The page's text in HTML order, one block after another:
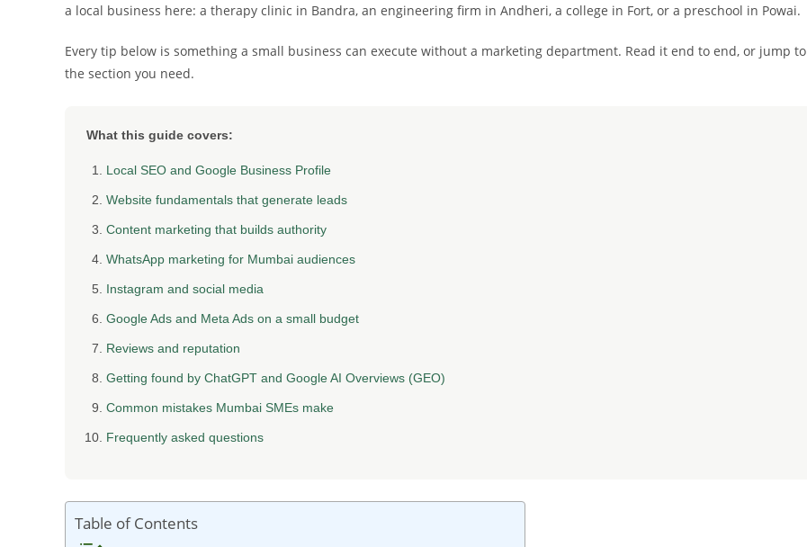
a local business here: a therapy clinic in Bandra, an engineering firm in Andheri, a college in Fort, or a preschool in Powai.
Every tip below is something a small business can execute without a marketing department. Read it end to end, or jump to
the section you need.
What this guide covers:
Local SEO and Google Business Profile
Website fundamentals that generate leads
Content marketing that builds authority
WhatsApp marketing for Mumbai audiences
Instagram and social media
Google Ads and Meta Ads on a small budget
Reviews and reputation
Getting found by ChatGPT and Google AI Overviews (GEO)
Common mistakes Mumbai SMEs make
Frequently asked questions
Table of Contents